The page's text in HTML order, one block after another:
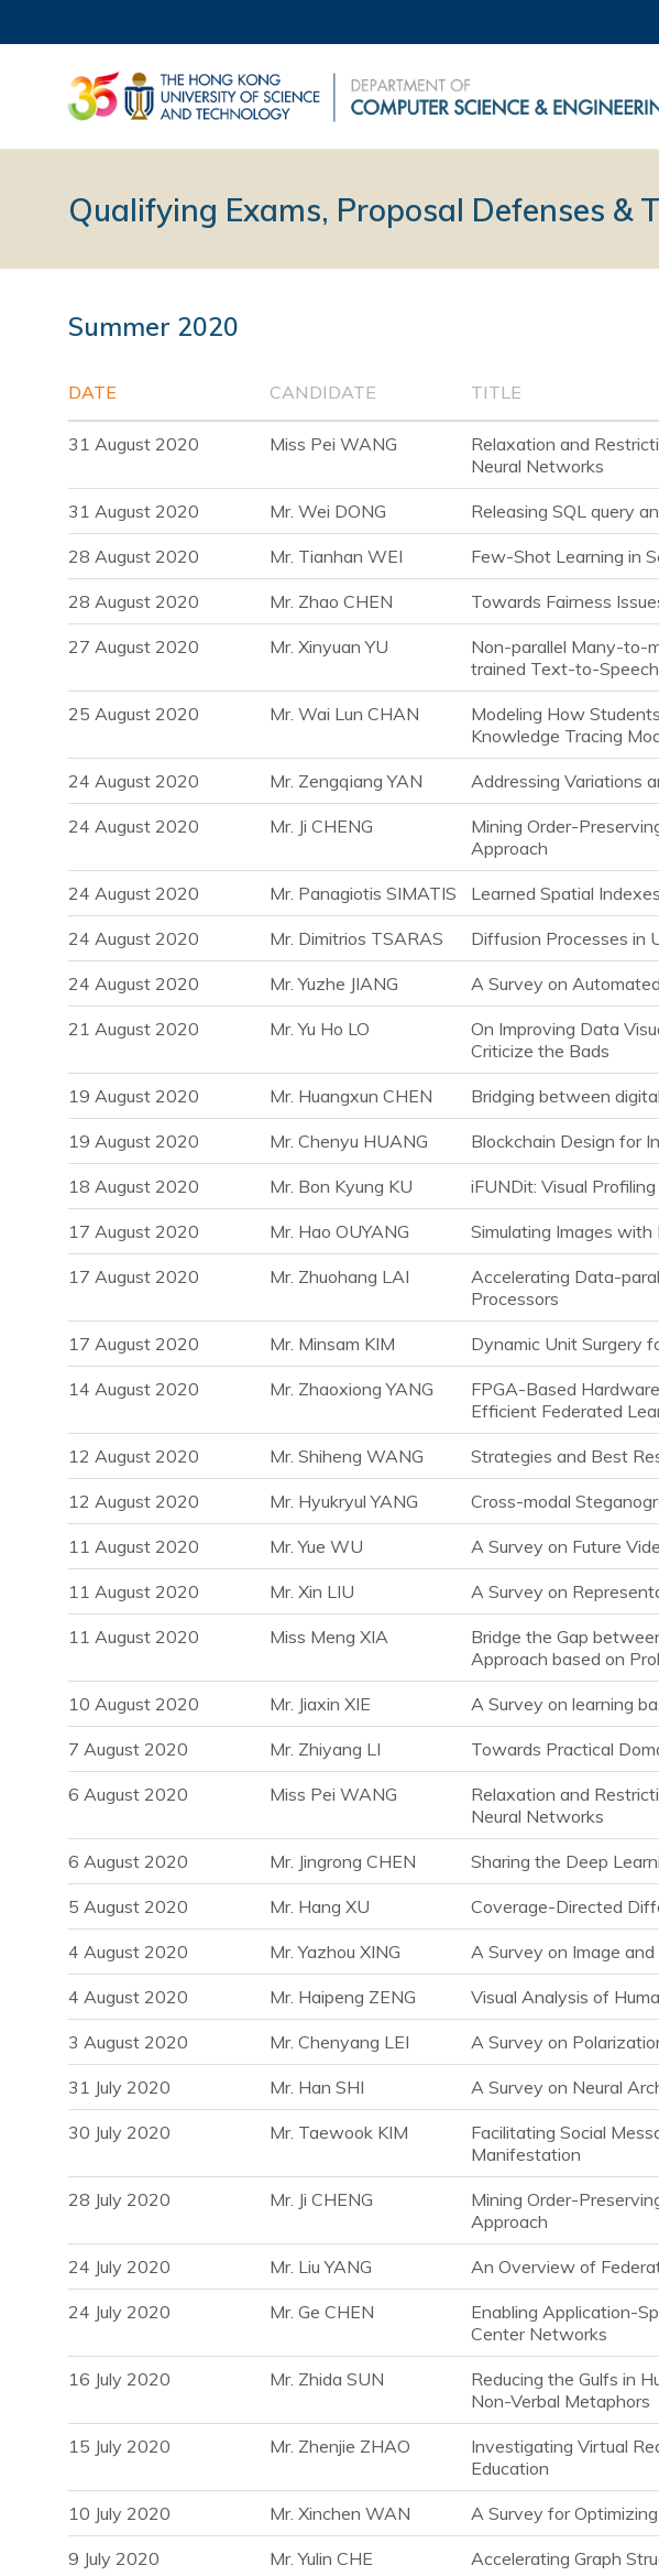
Qualifying Exams, Proposal Defenses &
Summer 2020
DATE CANDIDATE TITLE
31 August 2020 Miss Pei WANG
Relaxation and
Neural Networks
31 August 2020 Mr. Wei DONG Releasing SQL query
28 August 2020 Mr. Tianhan WEI Few-Shot Learning in
28 August 2020 Mr. Zhao CHEN Towards Fairness
27 August 2020 Mr. Xinyuan YU
Non-parallel Many-to-
trained Text-to-
25 August 2020 Mr. Wai Lun CHAN
Modeling How
Knowledge Tracing
24 August 2020 Mr. Zengqiang YAN Addressing Variations
24 August 2020 Mr. Ji CHENG
Mining Order-
Approach
24 August 2020 Mr. Panagiotis SIMATIS Learned Spatial Indexes
24 August 2020 Mr. Dimitrios TSARAS Diffusion Processes in
24 August 2020 Mr. Yuzhe JIANG A Survey on
21 August 2020 Mr. Yu Ho LO
On Improving Data
Criticize the Bads
19 August 2020 Mr. Huangxun CHEN Bridging between
19 August 2020 Mr. Chenyu HUANG Blockchain Design for
18 August 2020 Mr. Bon Kyung KU iFUNDit: Visual
17 August 2020 Mr. Hao OUYANG Simulating Images
17 August 2020 Mr. Zhuohang LAI
Accelerating Data-
Processors
17 August 2020 Mr. Minsam KIM Dynamic Unit Surgery
14 August 2020 Mr. Zhaoxiong YANG
FPGA-Based
Efficient Federated
12 August 2020 Mr. Shiheng WANG Strategies and Best
12 August 2020 Mr. Hyukryul YANG Cross-modal
11 August 2020 Mr. Yue WU A Survey on Future
11 August 2020 Mr. Xin LIU A Survey on
11 August 2020 Miss Meng XIA
Bridge the Gap
Approach based on
10 August 2020 Mr. Jiaxin XIE A Survey on learning
7 August 2020 Mr. Zhiyang LI Towards Practical
6 August 2020 Miss Pei WANG
Relaxation and
Neural Networks
6 August 2020 Mr. Jingrong CHEN Sharing the Deep
5 August 2020 Mr. Hang XU Coverage-Directed
4 August 2020 Mr. Yazhou XING A Survey on Image
4 August 2020 Mr. Haipeng ZENG Visual Analysis of
3 August 2020 Mr. Chenyang LEI A Survey on
31 July 2020 Mr. Han SHI A Survey on Neural
30 July 2020 Mr. Taewook KIM
Facilitating Social
Manifestation
28 July 2020 Mr. Ji CHENG
Mining Order-
Approach
24 July 2020 Mr. Liu YANG An Overview of
24 July 2020 Mr. Ge CHEN
Enabling Application-
Center Networks
16 July 2020 Mr. Zhida SUN
Reducing the Gulfs in
Non-Verbal Metaphors
15 July 2020 Mr. Zhenjie ZHAO
Investigating Virtual
Education
10 July 2020 Mr. Xinchen WAN A Survey for
9 July 2020 Mr. Yulin CHE Accelerating Graph